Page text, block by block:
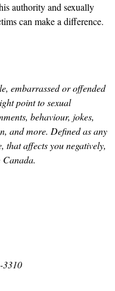
authority and sexually
can make a difference.
embarrassed or offended
point to sexual
behaviour, jokes,
and more. Defined as any
that affects you negatively,
Canada.
3310